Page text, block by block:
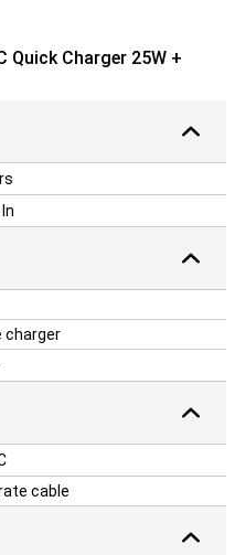
Quick Charger 25W +
charger
cable